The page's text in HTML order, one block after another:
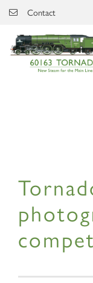
Skip to main content
Contact